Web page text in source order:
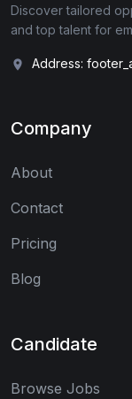
Discover tailored
and top talent for
Address:
Company
About
Contact
Pricing
Blog
Candidate
Browse Jobs